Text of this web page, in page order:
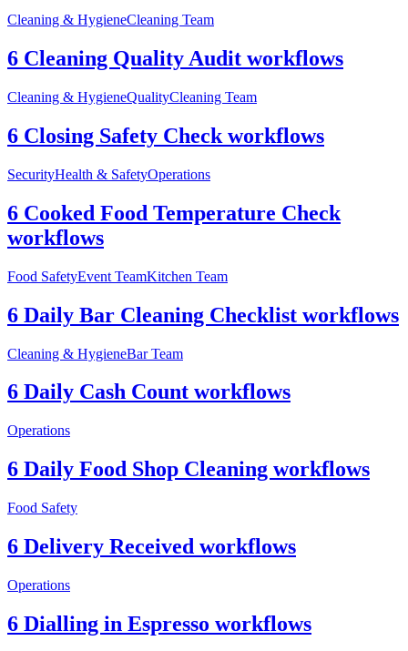
Cleaning & HygieneCleaning Team
6 Cleaning Quality Audit workflows
Cleaning & HygieneQualityCleaning Team
6 Closing Safety Check workflows
SecurityHealth & SafetyOperations
6 Cooked Food Temperature Check
workflows
Food SafetyEvent TeamKitchen Team
6 Daily Bar Cleaning Checklist workflows
Cleaning & HygieneBar Team
6 Daily Cash Count workflows
Operations
6 Daily Food Shop Cleaning workflows
Food Safety
6 Delivery Received workflows
Operations
6 Dialling in Espresso workflows